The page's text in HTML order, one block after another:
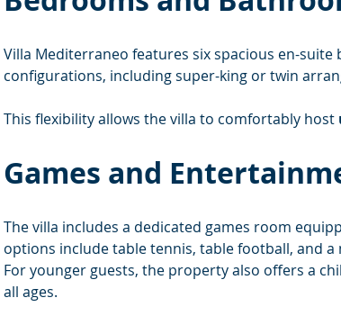
Villa Mediterraneo features six spacious en-
configurations, including super-king or twin
This flexibility allows the villa to comfortably host
Games and
The villa includes a dedicated games room
options include table tennis, table football, and
For younger guests, the property also offers a
all ages.